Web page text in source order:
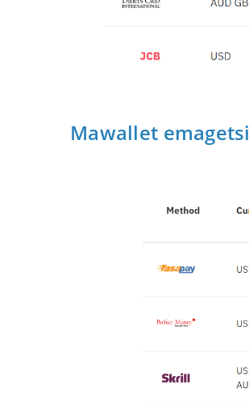
Mawallet emagetsi